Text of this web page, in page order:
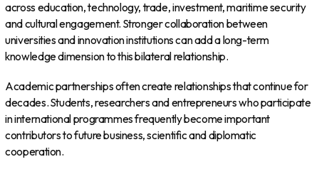
across education, technology, trade, investment, maritime security
and cultural engagement. Stronger collaboration between
universities and innovation institutions can add a long-term
knowledge dimension to this bilateral relationship.
Academic partnerships often create relationships that continue for
decades. Students, researchers and entrepreneurs who participate
in international programmes frequently become important
contributors to future business, scientific and diplomatic
cooperation.